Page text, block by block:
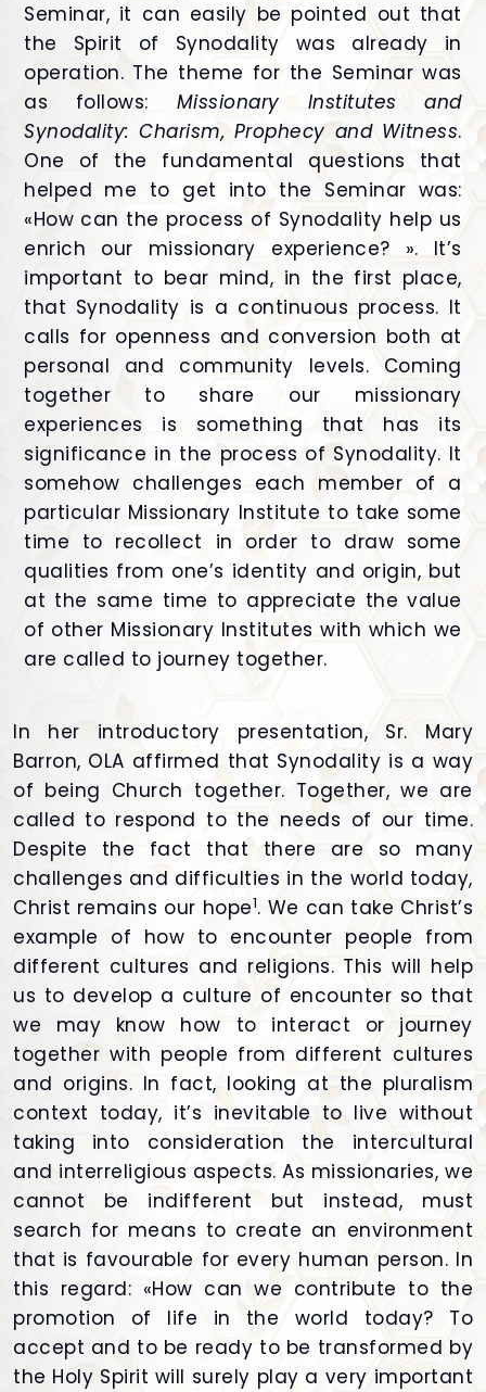
Seminar, it can easily be pointed out that
the Spirit of Synodality was already in
operation. The theme for the Seminar was
as follows: Missionary Institutes and
Synodality: Charism, Prophecy and Witness.
One of the fundamental questions that
helped me to get into the Seminar was:
«How can the process of Synodality help us
enrich our missionary experience? ». It’s
important to bear mind, in the first place,
that Synodality is a continuous process. It
calls for openness and conversion both at
personal and community levels. Coming
together to share our missionary
experiences is something that has its
significance in the process of Synodality. It
somehow challenges each member of a
particular Missionary Institute to take some
time to recollect in order to draw some
qualities from one’s identity and origin, but
at the same time to appreciate the value
of other Missionary Institutes with which we
are called to journey together.
In her introductory presentation, Sr. Mary
Barron, OLA affirmed that Synodality is a way
of being Church together. Together, we are
called to respond to the needs of our time.
Despite the fact that there are so many
challenges and difficulties in the world today,
Christ remains our hope1. We can take Christ’s
example of how to encounter people from
different cultures and religions. This will help
us to develop a culture of encounter so that
we may know how to interact or journey
together with people from different cultures
and origins. In fact, looking at the pluralism
context today, it’s inevitable to live without
taking into consideration the intercultural
and interreligious aspects. As missionaries, we
cannot be indifferent but instead, must
search for means to create an environment
that is favourable for every human person. In
this regard: «How can we contribute to the
promotion of life in the world today? To
accept and to be ready to be transformed by
the Holy Spirit will surely play a very important